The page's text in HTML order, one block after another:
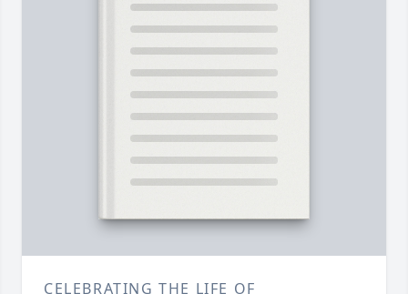
CELEBRATING THE LIFE OF